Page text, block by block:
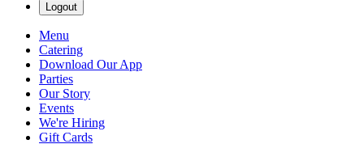
Logout
Menu
Catering
Download Our App
Parties
Our Story
Events
We're Hiring
Gift Cards